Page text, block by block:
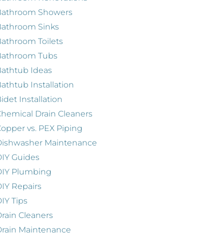
Showers
Sinks
Toilets
Tubs
Ideas
Installation
Installation
Drain Cleaners
vs. PEX Piping
Maintenance
Guides
Plumbing
Repairs
Tips
Cleaners
Maintenance